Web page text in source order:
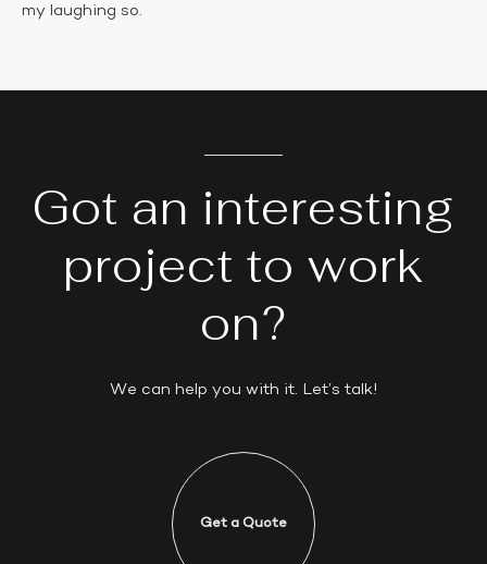
my laughing so.
Got an interesting
project to work
on?
We can help you with it. Let’s talk!
Get a Quote